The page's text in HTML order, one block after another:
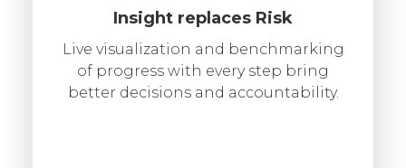
Insight replaces Risk
Live visualization and benchmarking
of progress with every step bring
better decisions and accountability.